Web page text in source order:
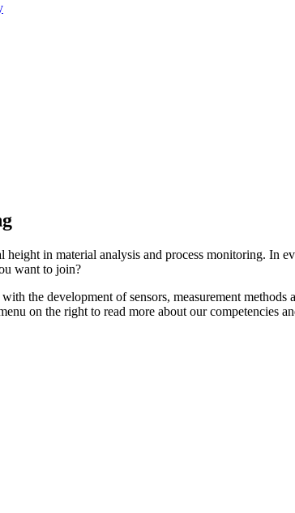
in material analysis and process monitoring. In
want to join?
the development of sensors, measurement
on the right to read more about our competencies